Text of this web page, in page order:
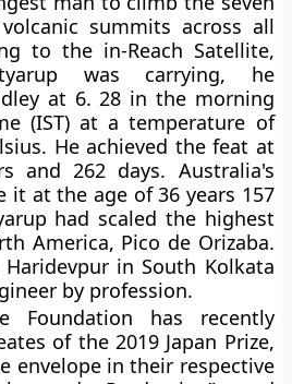
summits across all
to the in-Reach Satellite,
was carrying, he
at 6. 28 in the morning
(IST) at a temperature of
He achieved the feat at
and 262 days. Australia's
it at the age of 36 years 157
had scaled the highest
America, Pico de Orizaba.
in South Kolkata
by profession.
Foundation has recently
of the 2019 Japan Prize,
envelope in their respective